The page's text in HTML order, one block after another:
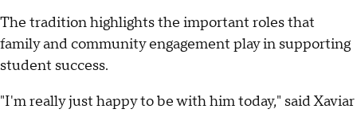
The tradition highlights the important roles that
family and community engagement play in supporting
student success.
"I'm really just happy to be with him today," said Xaviar